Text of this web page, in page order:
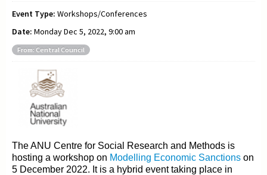
Event Type: Workshops/Conferences
Date: Monday Dec 5, 2022, 9:00 am
From: Central Council
The ANU Centre for Social Research and Methods is
hosting a workshop on Modelling Economic Sanctions on
5 December 2022. It is a hybrid event taking place in